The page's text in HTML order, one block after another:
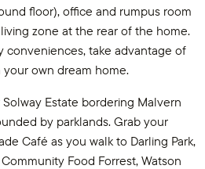
floor), office and rumpus room
zone at the rear of the home.
take advantage of
own dream home.
Estate bordering Malvern
by parklands. Grab your
Café as you walk to Darling Park,
Food Forrest, Watson